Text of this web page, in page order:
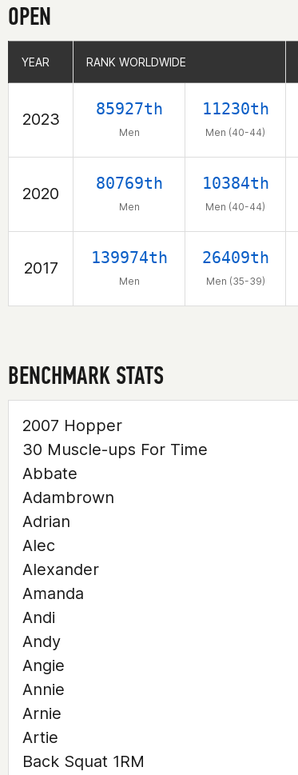
OPEN
YEAR RANK WORLDWIDE
2023
85927th
Men
11230th
Men (40-44)
2020
80769th
Men
10384th
Men (40-44)
2017
139974th
Men
26409th
Men (35-39)
YEAR RANK WORLDWIDE
BENCHMARK STATS
2007 Hopper
30 Muscle-ups For Time
Abbate
Adambrown
Adrian
Alec
Alexander
Amanda
Andi
Andy
Angie
Annie
Arnie
Artie
Back Squat 1RM